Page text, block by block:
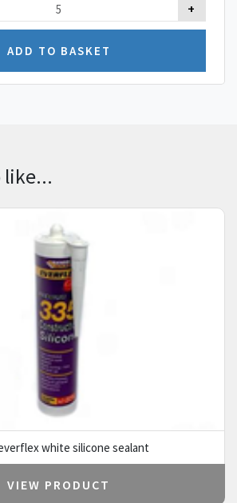
+
like...
white silicone sealant
VIEW PRODUCT